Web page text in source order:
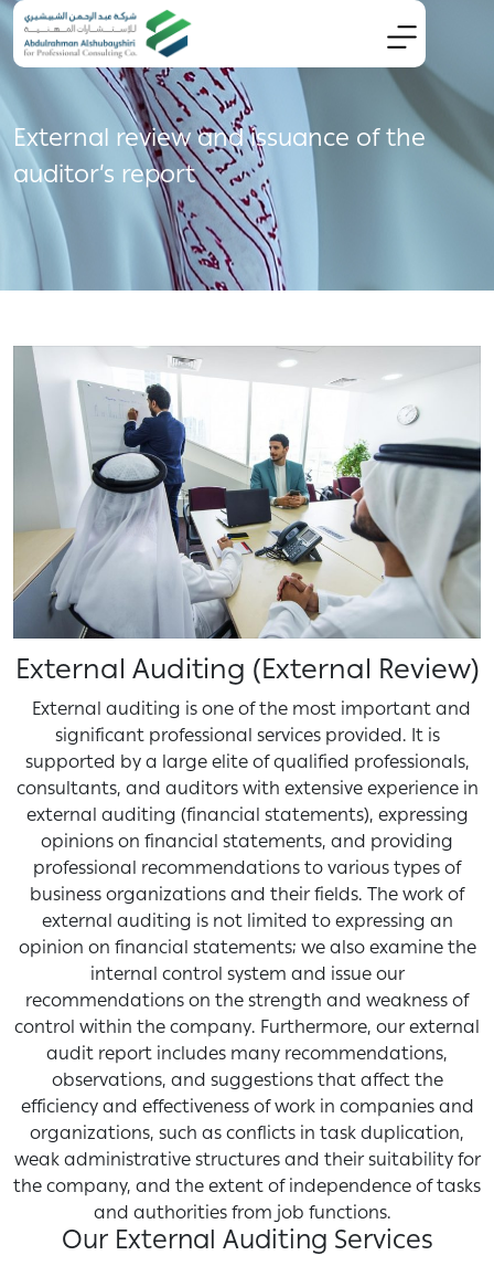
External review and issuance of the
auditor’s report
External Auditing (External Review)
External auditing is one of the most important and
significant professional services provided. It is
supported by a large elite of qualified professionals,
consultants, and auditors with extensive experience in
external auditing (financial statements), expressing
opinions on financial statements, and providing
professional recommendations to various types of
business organizations and their fields. The work of
external auditing is not limited to expressing an
opinion on financial statements; we also examine the
internal control system and issue our
recommendations on the strength and weakness of
control within the company. Furthermore, our external
audit report includes many recommendations,
observations, and suggestions that affect the
efficiency and effectiveness of work in companies and
organizations, such as conflicts in task duplication,
weak administrative structures and their suitability for
the company, and the extent of independence of tasks
and authorities from job functions.
Our External Auditing Services